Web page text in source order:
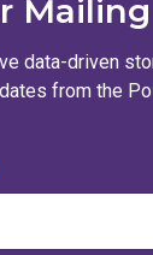
data-driven
from the